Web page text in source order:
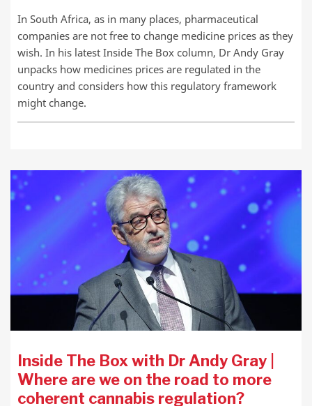
In South Africa, as in many places, pharmaceutical
companies are not free to change medicine prices as they
wish. In his latest Inside The Box column, Dr Andy Gray
unpacks how medicines prices are regulated in the
country and considers how this regulatory framework
might change.
Inside The Box with Dr Andy Gray |
Where are we on the road to more
coherent cannabis regulation?